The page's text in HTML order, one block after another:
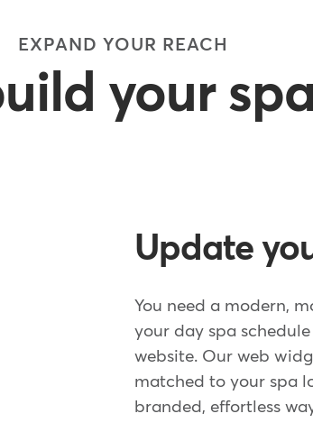
EXPAND YOUR REACH
your
Update
You need a modern,
your day spa
website. Our web
matched to your spa
branded, effortless